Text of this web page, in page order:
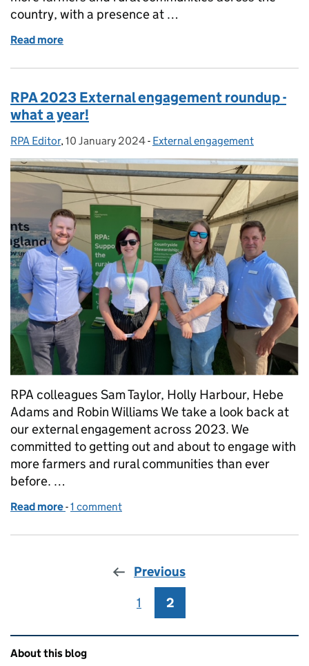
country, with a presence at …
Read more
RPA 2023 External engagement roundup -
what a year!
Posted by:
RPA Editor, Posted on:
10 January 2024- Categories:
External engagement
RPA colleagues Sam Taylor, Holly Harbour, Hebe
Adams and Robin Williams We take a look back at
our external engagement across 2023. We
committed to getting out and about to engage with
more farmers and rural communities than ever
before. …
Read more of RPA 2023 External engagement roundup - what
-1 comment
Previous
Page
1 Page
2
Related content and links
About this blog